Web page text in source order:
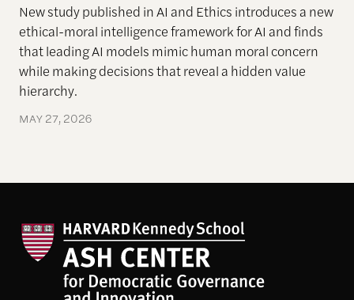
New studypublished in AI and Ethics introduces a new
ethical-moral intelligence frameworkfor AI and finds
that leading AI models mimic human moral concern
while making decisions that reveal a hiddenvalue
hierarchy.
MAY 27, 2026